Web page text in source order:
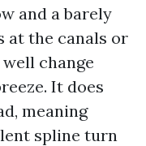
and a barely
at the canals or
change
It does
meaning
spline turn